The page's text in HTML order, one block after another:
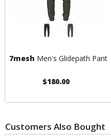
7mesh Men's Glidepath Pant
$180.00
Customers Also Bought